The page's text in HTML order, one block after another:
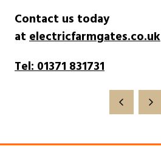
Contact us today
atelectricfarmgates.co.uk
Tel: 01371 831731